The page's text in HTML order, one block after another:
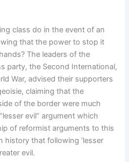
class do in the event of an
that the power to stop it
The leaders of the
party, the Second International,
War, advised their supporters
claiming that the
of the border were much
evil” argument which
of reformist arguments to this
history that following ‘lesser
evil.